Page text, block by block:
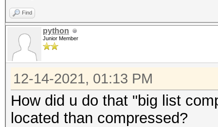
Find
python
Junior Member
12-14-2021, 01:13 PM
How did u do that "big list
located than compressed?